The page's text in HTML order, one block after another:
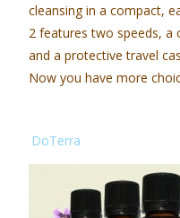
cleansing in a compact,
2 features two speeds,
and a protective travel
Now you have more
DoTerra